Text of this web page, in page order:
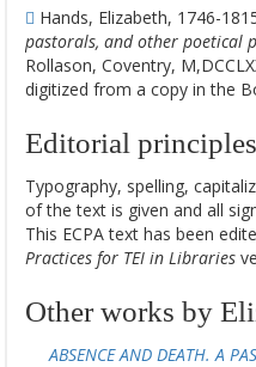
Hands, Elizabeth, 1746-
pastorals, and other poetical
Rollason, Coventry,
digitized from a copy in the
Editorial principles
Typography, spelling,
of the text is given and all
This ECPA text has been
Practices for TEI in Libraries
Other works by
ABSENCE AND DEATH. A